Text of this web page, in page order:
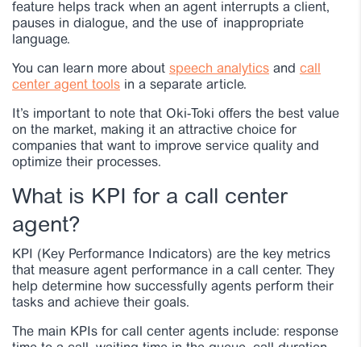
feature helps track when an agent interrupts a client,
pauses in dialogue, and the use of inappropriate
language.
You can learn more about speech analytics and call
center agent tools in a separate article.
It’s important to note that Oki-Toki offers the best value
on the market, making it an attractive choice for
companies that want to improve service quality and
optimize their processes.
What is KPI for a call center
agent?
KPI (Key Performance Indicators) are the key metrics
that measure agent performance in a call center. They
help determine how successfully agents perform their
tasks and achieve their goals.
The main KPIs for call center agents include: response